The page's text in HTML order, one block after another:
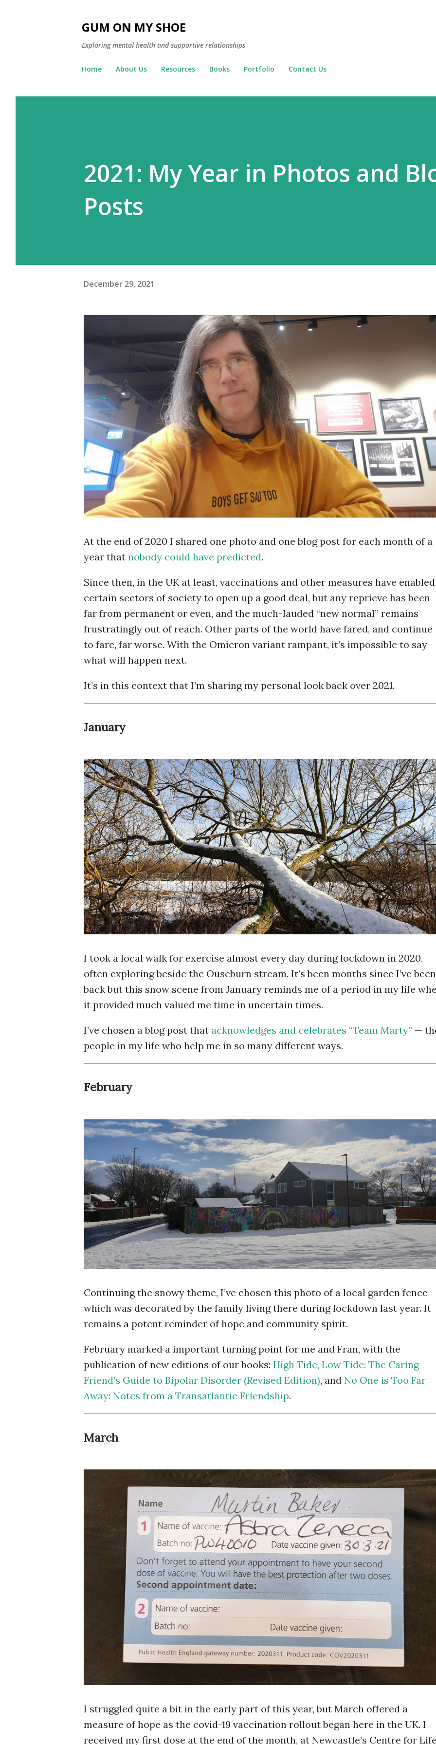
GUM ON MY SHOE
Exploring mental health and supportive relationships
Home About Us Resources Books Portfolio Contact Us
2021: My Year in Photos and
Posts
December 29, 2021
At the end of 2020 I shared one photo and one blog post for each month of a
year that nobody could have predicted.
Since then, in the UK at least, vaccinations and other measures have enabled
certain sectors of society to open up a good deal, but any reprieve has been
far from permanent or even, and the much-lauded “new normal” remains
frustratingly out of reach. Other parts of the world have fared, and continue
to fare, far worse. With the Omicron variant rampant, it’s impossible to say
what will happen next.
It’s in this context that I’m sharing my personal look back over 2021.
January
I took a local walk for exercise almost every day during lockdown in 2020,
often exploring beside the Ouseburn stream. It’s been months since I’ve been
back but this snow scene from January reminds me of a period in my life
it provided much valued me time in uncertain times.
I’ve chosen a blog post that acknowledges and celebrates “Team Marty” —
people in my life who help me in so many different ways.
February
Continuing the snowy theme, I’ve chosen this photo of a local garden fence
which was decorated by the family living there during lockdown last year. It
remains a potent reminder of hope and community spirit.
February marked a important turning point for me and Fran, with the
publication of new editions of our books: High Tide, Low Tide: The Caring
Friend’s Guide to Bipolar Disorder (Revised Edition), and No One is Too Far
Away: Notes from a Transatlantic Friendship.
March
I struggled quite a bit in the early part of this year, but March offered a
measure of hope as the covid-19 vaccination rollout began here in the UK. I
received my first dose at the end of the month, at Newcastle’s Centre for